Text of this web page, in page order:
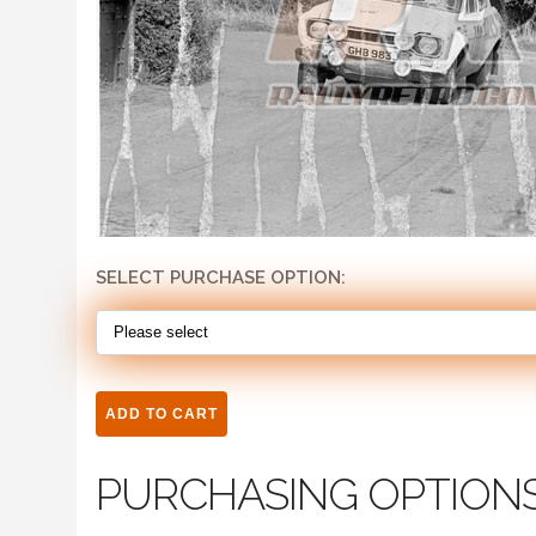
SELECT PURCHASE OPTION:
PURCHASING